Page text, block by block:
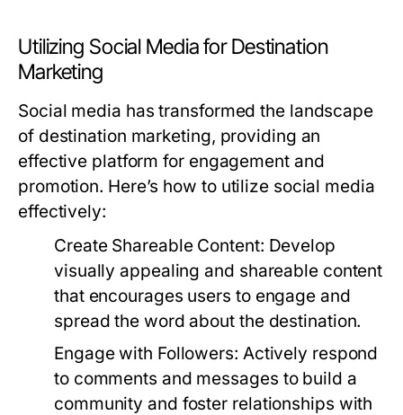
Utilizing Social Media for Destination
Marketing
Social media has transformed the landscape
of destination marketing, providing an
effective platform for engagement and
promotion. Here’s how to utilize social media
effectively:
Create Shareable Content: Develop
visually appealing and shareable content
that encourages users to engage and
spread the word about the destination.
Engage with Followers: Actively respond
to comments and messages to build a
community and foster relationships with